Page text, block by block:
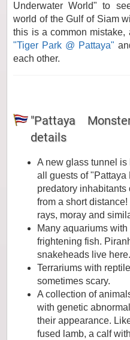
Underwater World" to
world of the Gulf of Siam
this is a common mistake,
"Tiger Park @ Pattaya"
each other.
"Pattaya
details
A new glass tunnel
all guests of "Pattaya
predatory inhabitants
from a short
rays, moray and
Many aquariums
frightening fish.
snakeheads live here.
Terrariums with
sometimes scary.
A collection of
with genetic
their appearance.
fused lamb, a calf